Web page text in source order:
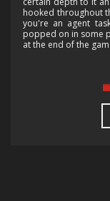
hooked throughout
you're an agent
popped on in some
at the end of the